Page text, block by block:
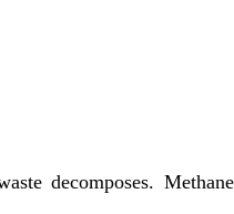
decomposes.